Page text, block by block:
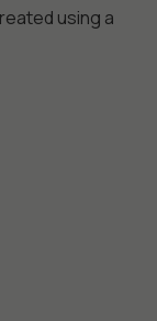
using a